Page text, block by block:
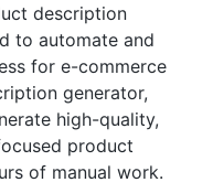
description
to automate and
for e-commerce
generator,
high-quality,
product
of manual work.